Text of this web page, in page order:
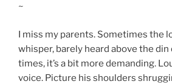
~
I miss my parents. Sometimes the
whisper, barely heard above the din
times, it’s a bit more demanding.
voice. Picture his shoulders